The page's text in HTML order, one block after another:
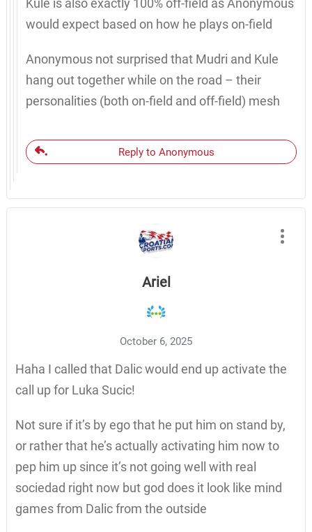
Kule is also exactly 100% off-field as Anonymous
would expect based on how he plays on-field
Anonymous not surprised that Mudri and Kule
hang out together while on the road – their
personalities (both on-field and off-field) mesh
Reply to Anonymous
Ariel
October 6, 2025
Haha I called that Dalic would end up activate the
call up for Luka Sucic!
Not sure if it’s by ego that he put him on stand by,
or rather that he’s actually activating him now to
pep him up since it’s not going well with real
sociedad right now but god does it look like mind
games from Dalic from the outside